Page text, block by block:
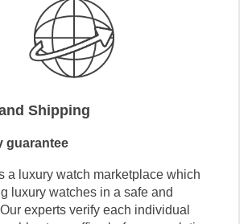
Shipping
guarantee
a luxury watch marketplace which
luxury watches in a safe and
experts verify each individual